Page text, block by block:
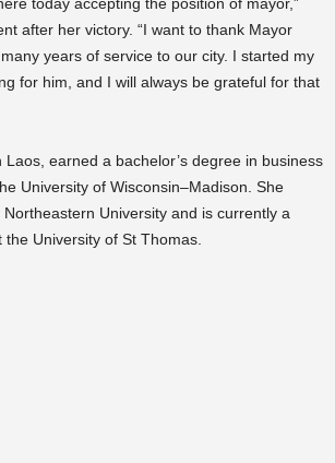
after her victory. “I want to thank Mayor
years of service to our city. I started my
for him, and I will always be grateful for that
Laos, earned a bachelor’s degree in business
University of Wisconsin–Madison. She
University and is currently a
University of St Thomas.